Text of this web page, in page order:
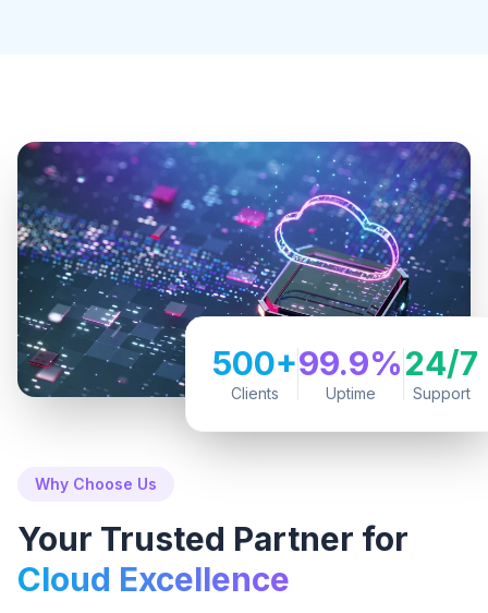
500+
Clients
99.9%
Uptime
24/7
Support
Why Choose Us
Your Trusted Partner for
Cloud Excellence